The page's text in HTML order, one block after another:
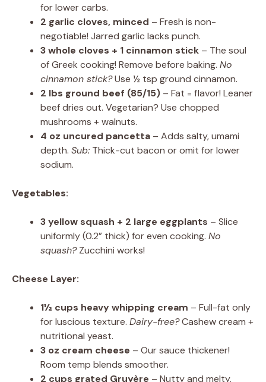
for lower carbs.
2 garlic cloves, minced – Fresh is non-
negotiable! Jarred garlic lacks punch.
3 whole cloves + 1 cinnamon stick – The soul
of Greek cooking! Remove before baking. No
cinnamon stick?Use ½ tsp ground cinnamon.
2 lbs ground beef (85/15) – Fat = flavor! Leaner
beef dries out. Vegetarian? Use chopped
mushrooms + walnuts.
4 oz uncured pancetta – Adds salty, umami
depth. Sub: Thick-cut bacon or omit for lower
sodium.
Vegetables:
3 yellow squash + 2 large eggplants – Slice
uniformly (0.2” thick) for even cooking. No
squash?Zucchini works!
Cheese Layer:
1½ cups heavy whipping cream – Full-fat only
for luscious texture. Dairy-free?Cashew cream +
nutritional yeast.
3 oz cream cheese – Our sauce thickener!
Room temp blends smoother.
2 cups grated Gruyère – Nutty and melty.